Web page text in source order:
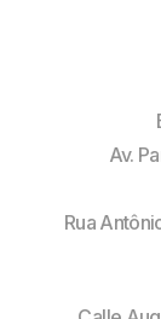
Av.
Rua